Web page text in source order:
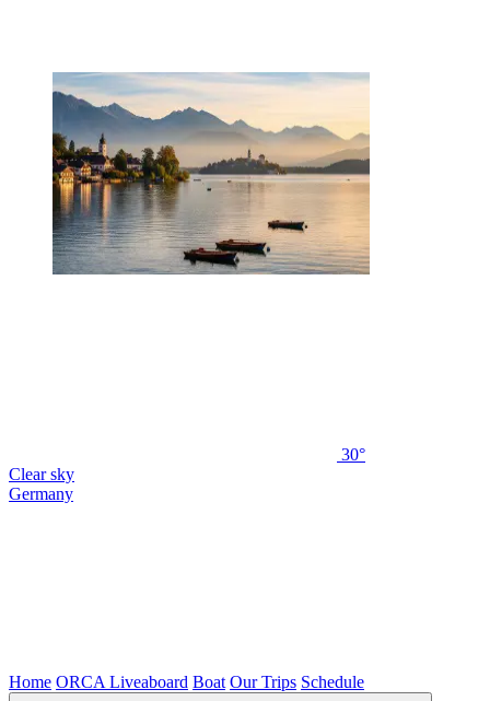
30°
Clear sky
Germany
Home ORCA Liveaboard Boat Our Trips Schedule